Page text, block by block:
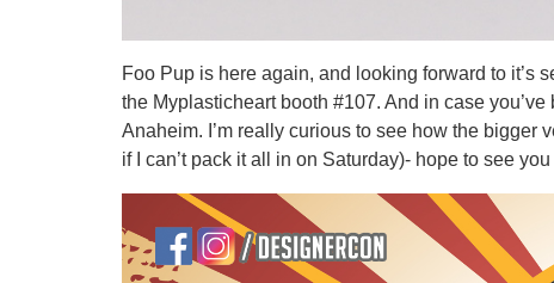
Foo Pup is here again, and looking forward to
the Myplasticheart booth #107. And in case
Anaheim. I’m really curious to see how the bigger
if I can’t pack it all in on Saturday)- hope to see